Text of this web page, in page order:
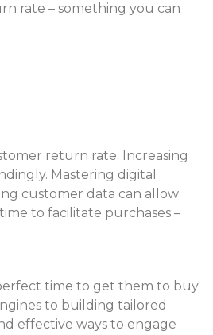
rate – something you can
return rate. Increasing
Mastering digital
customer data can allow
to facilitate purchases –
time to get them to buy
to building tailored
effective ways to engage